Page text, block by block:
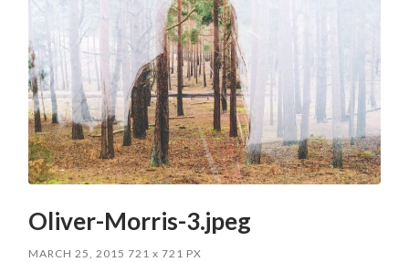
Oliver-Morris-3.jpeg
MARCH 25, 2015 721x 721 PX